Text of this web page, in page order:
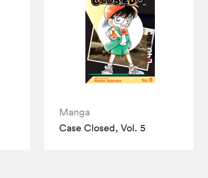
Manga
Case Closed, Vol. 5